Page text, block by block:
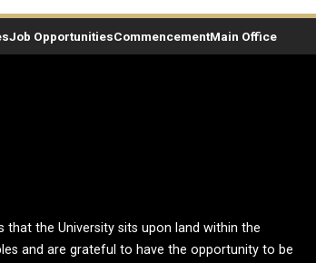
Job OpportunitiesCommencementMain Office
the University sits upon land within the
and are grateful to have the opportunity to be